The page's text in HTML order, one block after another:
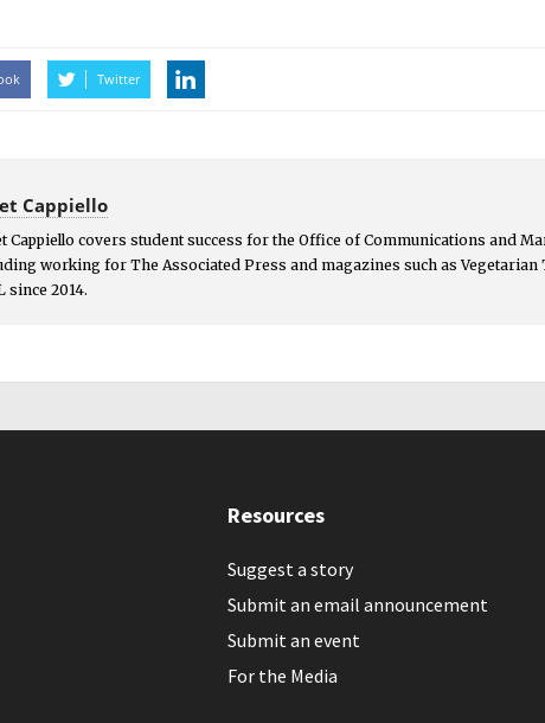
Twitter
Cappiello
Cappiello covers student success for the Office of Communications and
working for The Associated Press and magazines such as Vegetarian
since 2014.
Resources
Suggest a story
Submit an email announcement
Submit an event
For the Media